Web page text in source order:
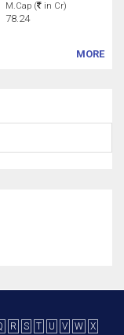
M.Cap ( in Cr)
78.24
MORE
R S T U V W
X